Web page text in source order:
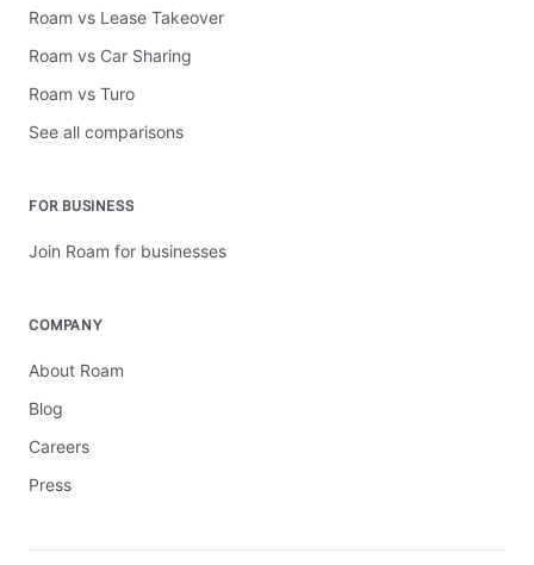
Roam vs Lease Takeover
Roam vs Car Sharing
Roam vs Turo
See all comparisons
FOR BUSINESS
Join Roam for businesses
COMPANY
About Roam
Blog
Careers
Press